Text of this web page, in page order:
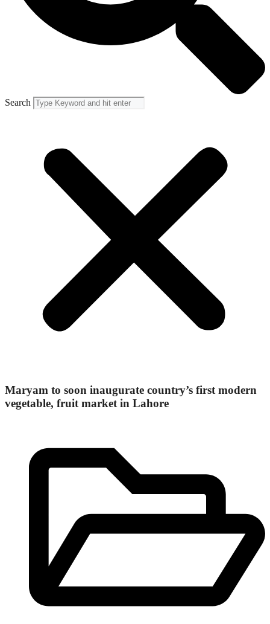
Search
Maryam to soon inaugurate country’s first modern
vegetable, fruit market in Lahore